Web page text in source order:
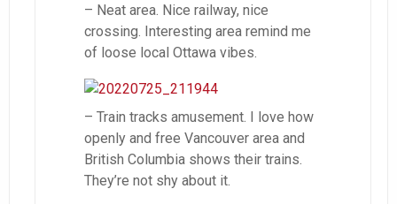
– Neat area. Nice railway, nice
crossing. Interesting area remind me
of loose local Ottawa vibes.
– Train tracks amusement. I love how
openly and free Vancouver area and
British Columbia shows their trains.
They’re not shy about it.